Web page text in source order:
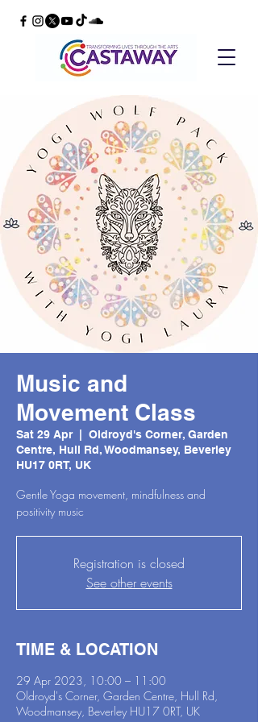
Music and
Movement Class
Sat 29 Apr
  |
Oldroyd's Corner, Garden
Centre, Hull Rd, Woodmansey, Beverley
HU17 0RT, UK
Gentle Yoga movement, mindfulness and
positivity music
Registration is closed
See other events
TIME & LOCATION
29 Apr 2023, 10:00 – 11:00
Oldroyd's Corner, Garden Centre, Hull Rd,
Woodmansey, Beverley HU17 0RT, UK